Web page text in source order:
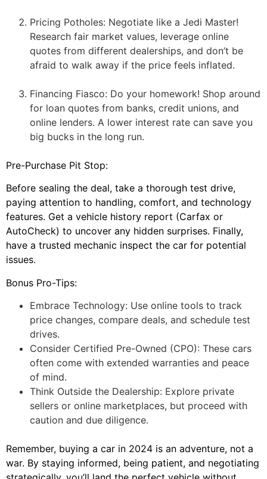
Pricing Potholes: Negotiate like a Jedi Master!
Research fair market values, leverage online
quotes from different dealerships, and don’t be
afraid to walk away if the price feels inflated.
Financing Fiasco: Do your homework! Shop around
for loan quotes from banks, credit unions, and
online lenders. A lower interest rate can save you
big bucks in the long run.
Pre-Purchase Pit Stop:
Before sealing the deal, take a thorough test drive,
paying attention to handling, comfort, and technology
features. Get a vehicle history report (Carfax or
AutoCheck) to uncover any hidden surprises. Finally,
have a trusted mechanic inspect the car for potential
issues.
Bonus Pro-Tips:
Embrace Technology: Use online tools to track
price changes, compare deals, and schedule test
drives.
Consider Certified Pre-Owned (CPO): These cars
often come with extended warranties and peace
of mind.
Think Outside the Dealership: Explore private
sellers or online marketplaces, but proceed with
caution and due diligence.
Remember, buying a car in 2024 is an adventure, not a
war. By staying informed, being patient, and negotiating